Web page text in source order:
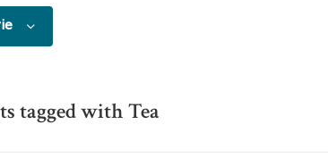
tagged with Tea